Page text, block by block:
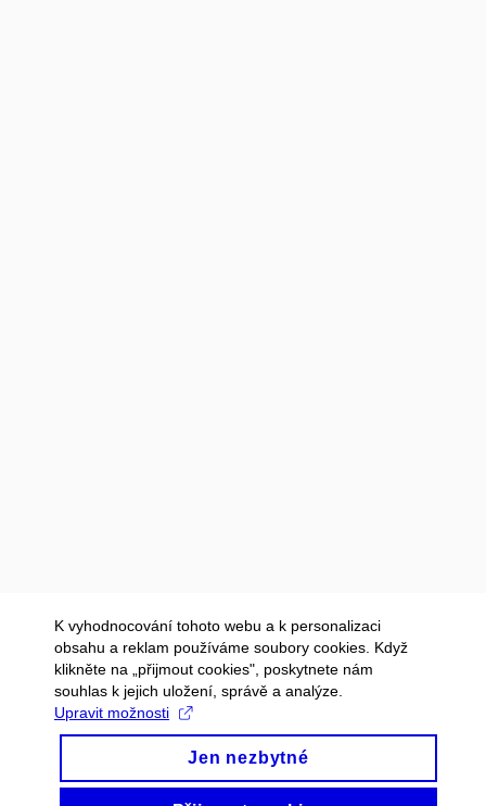
K vyhodnocování tohoto webu a k personalizaci
obsahu a reklam používáme soubory cookies. Když
klikněte na „přijmout cookies", poskytnete nám
souhlas k jejich uložení, správě a analýze.
Upravit možnosti
Jen nezbytné